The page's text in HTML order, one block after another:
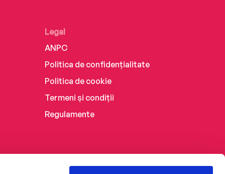
Legal
ANPC
Politica de confidențialitate
Politica de cookie
Termeni și condiții
Regulamente